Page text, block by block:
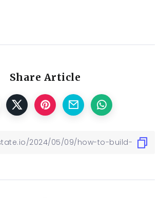
Share Article